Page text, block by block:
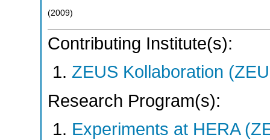
(2009)
Contributing Institute(s):
ZEUS Kollaboration
Research Program(s):
Experiments at HERA